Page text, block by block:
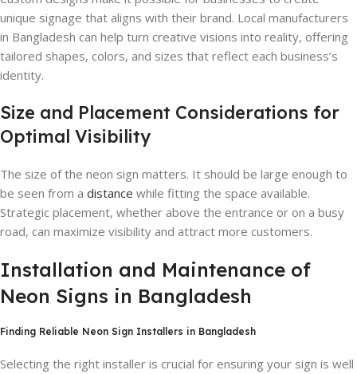
unique signage that aligns with their brand. Local manufacturers
in Bangladesh can help turn creative visions into reality, offering
tailored shapes, colors, and sizes that reflect each business’s
identity.
Size and Placement Considerations for
Optimal Visibility
The size of the neon sign matters. It should be large enough to
be seen from a distance while fitting the space available.
Strategic placement, whether above the entrance or on a busy
road, can maximize visibility and attract more customers.
Installation and Maintenance of
Neon Signs in Bangladesh
Finding Reliable Neon Sign Installers in Bangladesh
Selecting the right installer is crucial for ensuring your sign is well